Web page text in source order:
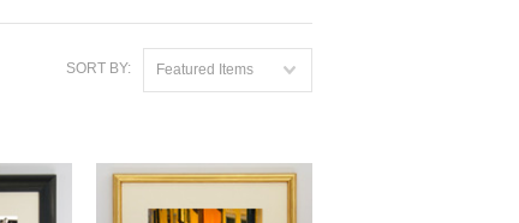
SORT BY: Featured Items